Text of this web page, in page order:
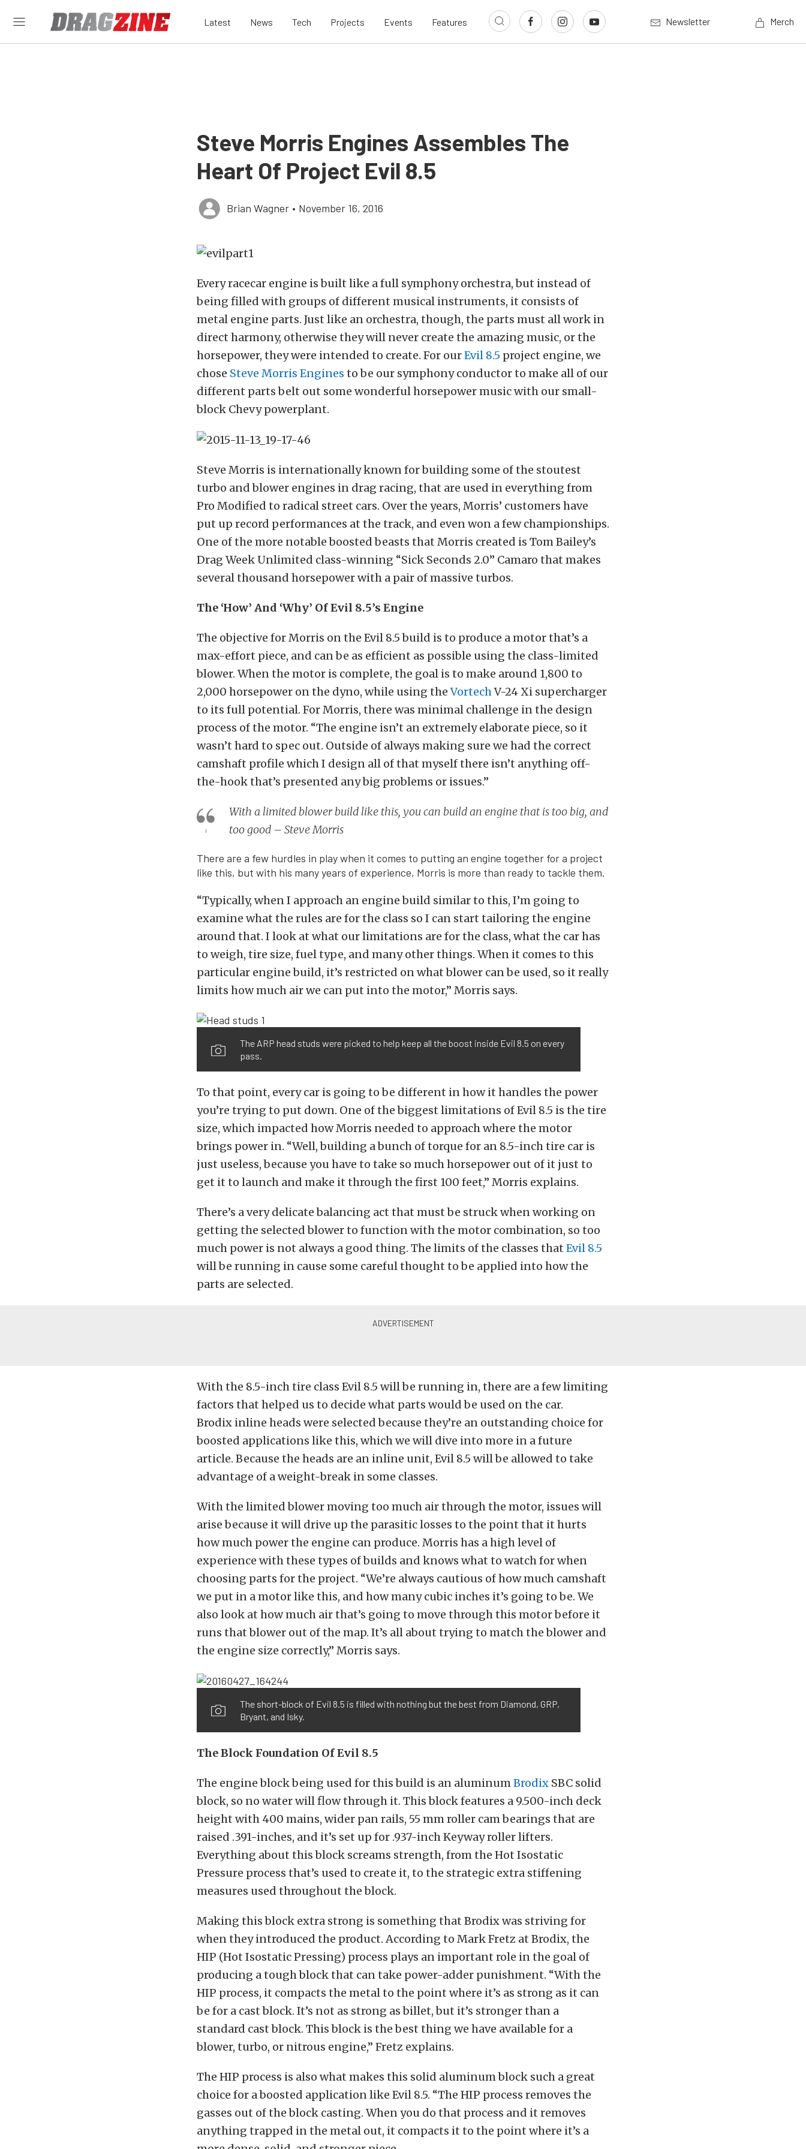
Latest News Tech Projects Events Features Newsletter Merch
Steve Morris Engines Assembles The
Heart Of Project Evil 8.5
Brian Wagner • November 16, 2016
Every racecar engine is built like a full symphony orchestra, but instead of
being filled with groups of different musical instruments, it consists of
metal engine parts. Just like an orchestra, though, the parts must all work in
direct harmony, otherwise they will never create the amazing music, or the
horsepower, they were intended to create. For ourEvil 8.5 project engine, we
chose Steve Morris Engines to be our symphony conductor to make all of our
different parts belt out some wonderful horsepower music with our small-
block Chevy powerplant.
Steve Morris is internationally known for building some of the stoutest
turbo and blower engines in drag racing, that are used in everything from
Pro Modified to radical street cars. Over the years, Morris’ customers have
put up record performances at the track, and even won a few championships.
One of the more notable boosted beasts that Morris created is Tom Bailey’s
Drag Week Unlimited class-winning “Sick Seconds 2.0” Camaro that makes
several thousand horsepower with a pair of massive turbos.
The ‘How’ And ‘Why’ Of Evil 8.5’s Engine
The objective for Morris on the Evil 8.5 build is to produce a motor that’s a
max-effort piece, and can be as efficient as possible using the class-limited
blower. When the motor is complete, the goal is to make around 1,800 to
2,000 horsepower on the dyno, while using theVortechV-24 Xi supercharger
to its full potential. For Morris, there was minimal challenge in the design
process of the motor. “The engine isn’t an extremely elaborate piece, so it
wasn’t hard to spec out. Outside of always making sure we had the correct
camshaft profile which I design all of that myself there isn’t anything off-
the-hook that’s presented any big problems or issues.”
With a limited blower build like this, you can build an engine that is too big, and
too good – Steve Morris
There are a few hurdles in play when it comes to putting an engine together for a project
like this, but with his many years of experience, Morris is more than ready to tackle them.
“Typically, when I approach an engine build similar to this, I’m going to
examine what the rules are for the class so I can start tailoring the engine
around that. I look at what our limitations are for the class, what the car has
to weigh, tire size, fuel type, and many other things. When it comes to this
particular engine build, it’s restricted on what blower can be used, so it really
limits how much air we can put into the motor,” Morris says.
The ARP head studs were picked to help keep all the boost inside Evil 8.5 on every
pass.
To that point, every car is going to be different in how it handles the power
you’re trying to put down. One of the biggest limitations of Evil 8.5 is the tire
size, which impacted how Morris needed to approach where the motor
brings power in. “Well, building a bunch of torque for an 8.5-inch tire car is
just useless, because you have to take so much horsepower out of it just to
get it to launch and make it through the first 100 feet,” Morris explains.
There’s a very delicate balancing act that must be struck when working on
getting the selected blower to function with the motor combination, so too
much power is not always a good thing. The limits of the classes that Evil 8.5
will be running in cause some careful thought to be applied into how the
parts are selected.
With the 8.5-inch tire class Evil 8.5 will be running in, there are a few limiting
factors that helped us to decide what parts would be used on the car.
Brodix inline heads were selected because they’re an outstanding choice for
boosted applications like this, which we will dive into more in a future
article. Because the heads are an inline unit, Evil 8.5 will be allowed to take
advantage of a weight-break in some classes.
With the limited blower moving too much air through the motor, issues will
arise because it will drive up the parasitic losses to the point that it hurts
how much power the engine can produce. Morris has a high level of
experience with these types of builds and knows what to watch for when
choosing parts for the project. “We’re always cautious of how much camshaft
we put in a motor like this, and how many cubic inches it’s going to be. We
also look at how much air that’s going to move through this motor before it
runs that blower out of the map. It’s all about trying to match the blower and
the engine size correctly,” Morris says.
The short-block of Evil 8.5 is filled with nothing but the best from Diamond, GRP,
Bryant, and Isky.
The Block Foundation Of Evil 8.5
The engine block being used for this build is an aluminumBrodix SBC solid
block, so no water will flow through it. This block features a 9.500-inch deck
height with 400 mains, wider pan rails, 55 mm roller cam bearings that are
raised .391-inches, and it’s set up for .937-inch Keyway roller lifters.
Everything about this block screams strength, from the Hot Isostatic
Pressure process that’s used to create it, to the strategic extra stiffening
measures used throughout the block.
Making this block extra strong is something that Brodix was striving for
when they introduced the product. According to Mark Fretz at Brodix, the
HIP (Hot Isostatic Pressing) process plays an important role in the goal of
producing a tough block that can take power-adder punishment. “With the
HIP process, it compacts the metal to the point where it’s as strong as it can
be for a cast block. It’s not as strong as billet, but it’s stronger than a
standard cast block. This block is the best thing we have available for a
blower, turbo, or nitrous engine,” Fretz explains.
The HIP process is also what makes this solid aluminum block such a great
choice for a boosted application like Evil 8.5. “The HIP process removes the
gasses out of the block casting. When you do that process and it removes
anything trapped in the metal out, it compacts it to the point where it’s a